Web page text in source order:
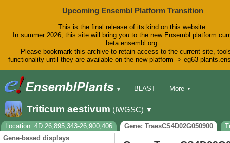
Upcoming Ensembl Platform Transition
This is the final release of its kind on this website.
In summer 2026, this site will bring you to the new Ensembl platform
beta.ensembl.org.
Please bookmark this archive to retain access to the current site,
functionality until they are available on the new platform -> eg63-
▼
BLAST
Downloads
Help & Docs
Blog
More ▼
Triticum aestivum (IWGSC) ▼
Location: 4D:26,895,343-26,900,406 Gene: TraesCS4D02G050900
Gene-based displays